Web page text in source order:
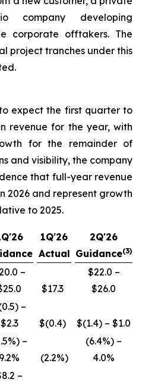
company developing
corporate offtakers. The
project tranches under this
expect the first quarter to
revenue for the year, with
for the remainder of
and visibility, the company
that full-year revenue
2026 and represent growth
to 2025.
1Q'26
Actual
2Q'26
Guidance(3)
–
$17.3
$22.0 –
$26.0
–
$2.3
$(0.4)
$(1.4) – $1.0
–
9.2%
(2.2%)
(6.4%) –
4.0%
–